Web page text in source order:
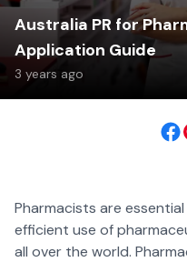
Australia PR for
Application Guide
3 years ago
Pharmacists are
efficient use of
all over the world.